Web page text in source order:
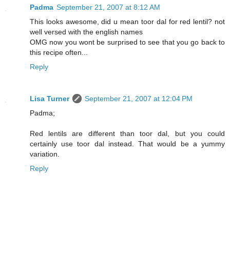
Padma September 21, 2007 at 8:12 AM
This looks awesome, did u mean toor dal for red lentil? not
well versed with the english names
OMG now you wont be surprised to see that you go back to
this recipe often...
Reply
Lisa Turner
September 21, 2007 at 12:04 PM
Padma;
Red lentils are different than toor dal, but you could
certainly use toor dal instead. That would be a yummy
variation.
Reply